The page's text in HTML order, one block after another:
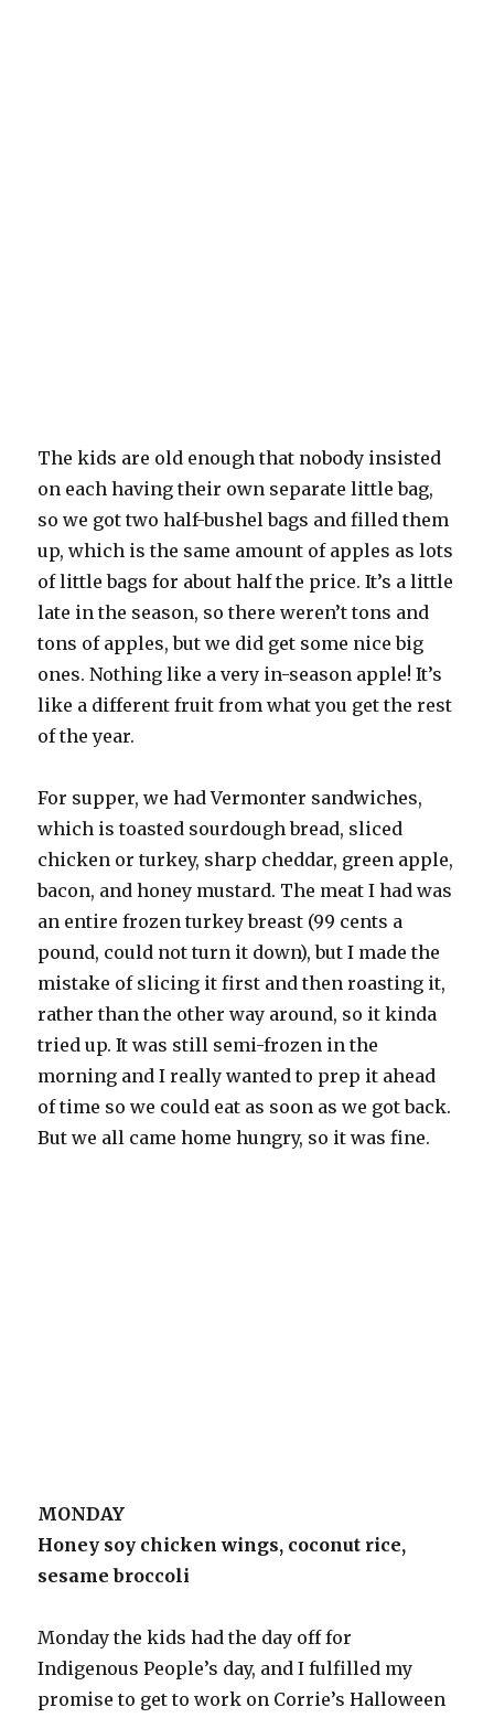
The kids are old enough that nobody insisted
on each having their own separate little bag,
so we got two half-bushel bags and filled them
up, which is the same amount of apples as lots
of little bags for about half the price. It’s a little
late in the season, so there weren’t tons and
tons of apples, but we did get some nice big
ones. Nothing like a very in-season apple! It’s
like a different fruit from what you get the rest
of the year.
For supper, we had Vermonter sandwiches,
which is toasted sourdough bread, sliced
chicken or turkey, sharp cheddar, green apple,
bacon, and honey mustard. The meat I had was
an entire frozen turkey breast (99 cents a
pound, could not turn it down), but I made the
mistake of slicing it first and then roasting it,
rather than the other way around, so it kinda
tried up. It was still semi-frozen in the
morning and I really wanted to prep it ahead
of time so we could eat as soon as we got back.
But we all came home hungry, so it was fine.
MONDAY
Honey soy chicken wings, coconut rice,
sesame broccoli
Monday the kids had the day off for
Indigenous People’s day, and I fulfilled my
promise to get to work on Corrie’s Halloween